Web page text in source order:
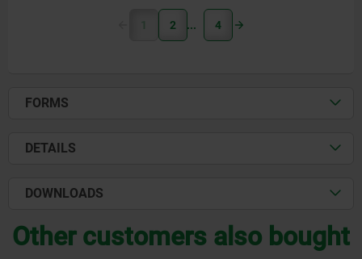
1 2 4
FORMS
DETAILS
DOWNLOADS
Other customers also bought